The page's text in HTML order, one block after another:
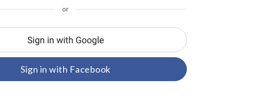
or
Sign in with Facebook